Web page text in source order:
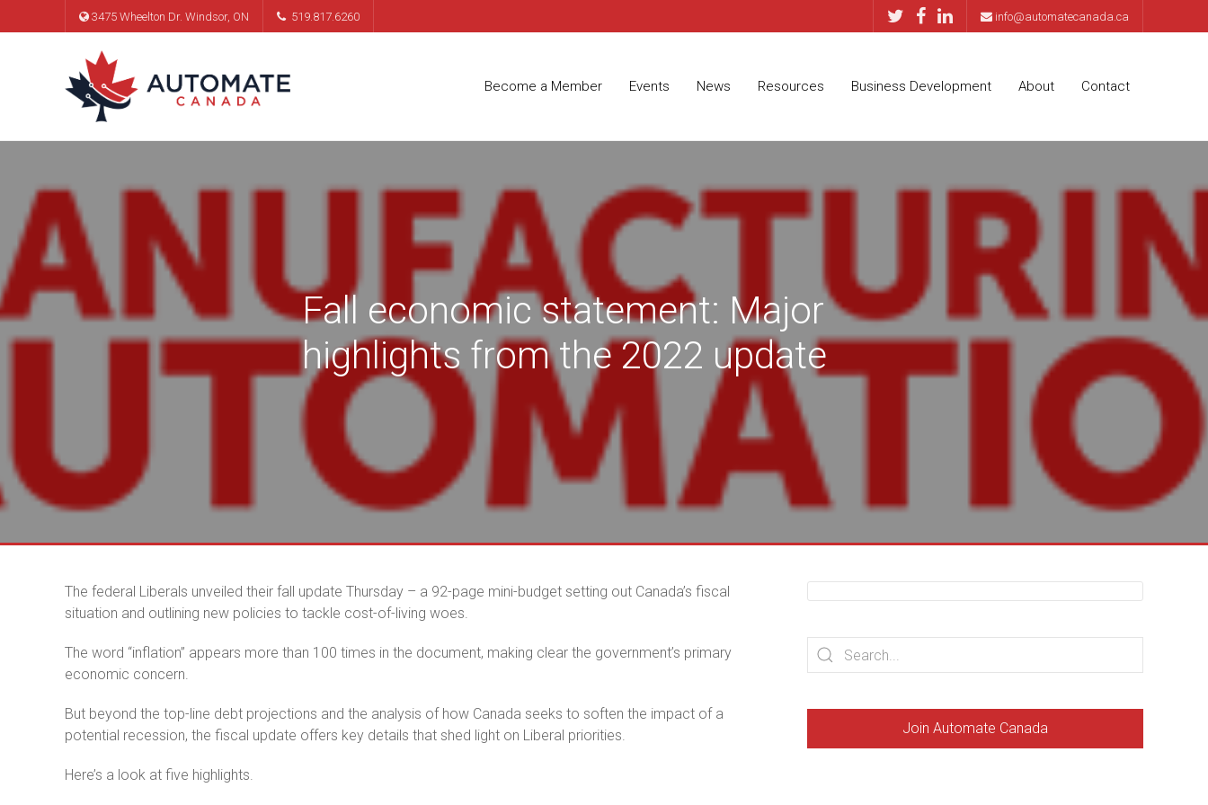
3475 Wheelton Dr. Windsor, ON 519.817.6260 info@automatecanada.ca
Become a Member Events News Resources Business Development About Contact
Fall economic statement: Major
highlights from the 2022 update
The federal Liberals unveiled their fall update Thursday – a 92-page mini-budget setting out Canada’s fiscal
situation and outlining new policies to tackle cost-of-living woes.
The word “inflation” appears more than 100 times in the document, making clear the government’s primary
economic concern.
But beyond the top-line debt projections and the analysis of how Canada seeks to soften the impact of a
potential recession, the fiscal update offers key details that shed light on Liberal priorities.
Here’s a look at five highlights.
Join Automate Canada